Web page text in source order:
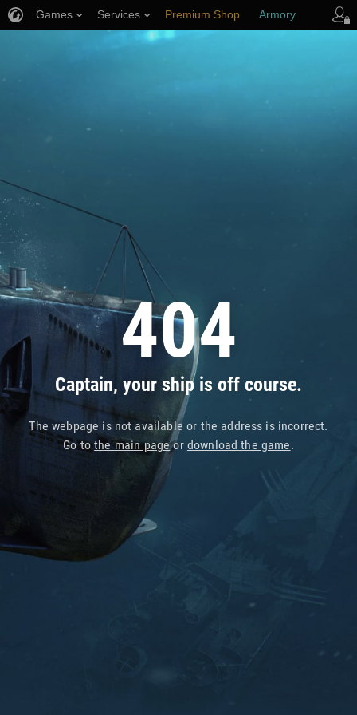
404
Captain, your ship is off course.
The webpage is not available or the address is incorrect.
Go tothe main pageor download the game.
Games Services Premium Shop Armory
Player Support